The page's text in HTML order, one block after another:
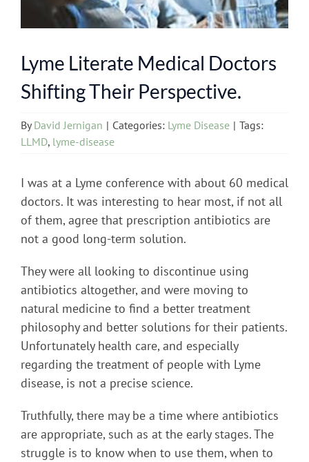
Lyme Literate Medical Doctors
Shifting Their Perspective.
ByDavid Jernigan | Categories: Lyme Disease | Tags:
LLMD, lyme-disease
I was at a Lyme conference with about 60 medical
doctors. It was interesting to hear most, if not all
of them, agree that prescription antibiotics are
not a good long-term solution.
They were all looking to discontinue using
antibiotics altogether, and were moving to
natural medicine to find a better treatment
philosophy and better solutions for their patients.
Unfortunately health care, and especially
regarding the treatment of people with Lyme
disease, is not a precise science.
Truthfully, there may be a time where antibiotics
are appropriate, such as at the early stages. The
struggle is to know when to use them, when to